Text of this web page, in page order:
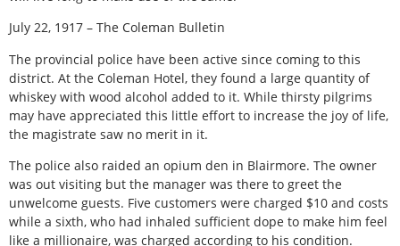
July 22, 1917 – The Coleman Bulletin
The provincial police have been active since coming to this
district. At the Coleman Hotel, they found a large quantity of
whiskey with wood alcohol added to it. While thirsty pilgrims
may have appreciated this little effort to increase the joy of life,
the magistrate saw no merit in it.
The police also raided an opium den in Blairmore. The owner
was out visiting but the manager was there to greet the
unwelcome guests. Five customers were charged $10 and costs
while a sixth, who had inhaled sufficient dope to make him feel
like a millionaire, was charged according to his condition.